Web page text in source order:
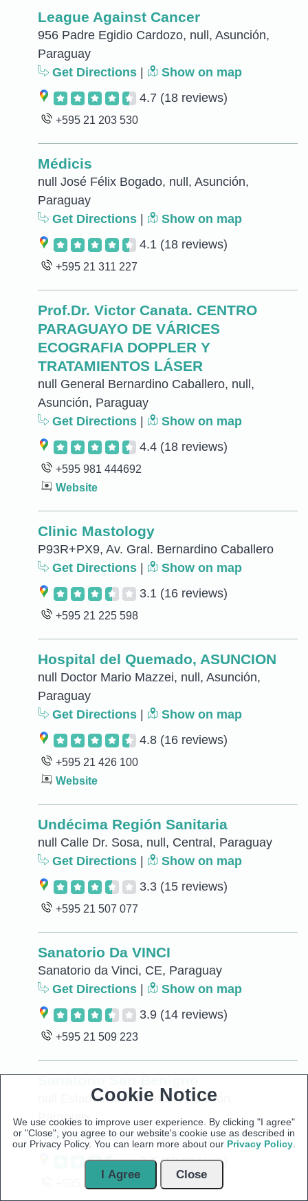
League Against Cancer
956 Padre Egidio Cardozo, null, Asunción,
Paraguay
Get Directions
Show on map
4.7 (18 reviews)
+595 21 203 530
Médicis
null José Félix Bogado, null, Asunción,
Paraguay
Get Directions
Show on map
4.1 (18 reviews)
+595 21 311 227
Prof.Dr. Victor Canata. CENTRO
PARAGUAYO DE VÁRICES
ECOGRAFIA DOPPLER Y
TRATAMIENTOS LÁSER
null General Bernardino Caballero, null,
Asunción, Paraguay
Get Directions
Show on map
4.4 (18 reviews)
+595 981 444692
Website
Clinic Mastology
P93R+PX9, Av. Gral. Bernardino Caballero
Get Directions
Show on map
3.1 (16 reviews)
+595 21 225 598
Hospital del Quemado, ASUNCION
null Doctor Mario Mazzei, null, Asunción,
Paraguay
Get Directions
Show on map
4.8 (16 reviews)
+595 21 426 100
Website
Undécima Región Sanitaria
null Calle Dr. Sosa, null, Central, Paraguay
Get Directions
Show on map
3.3 (15 reviews)
+595 21 507 077
Sanatorio Da VINCI
Sanatorio da Vinci, CE, Paraguay
Get Directions
Show on map
3.9 (14 reviews)
+595 21 509 223
Sanatorio San Benigno
null Estados Unidos, null, Asunción,
Paraguay
Get Directions|
Show on map
3.7 (13 reviews)
+595 21 441 630
Cookie Notice
We use cookies to improve user experience. By clicking "I agree"
or "Close", you agree to our website's cookie use as described in
our Privacy Policy. You can learn more about our Privacy Policy
I Agree Close